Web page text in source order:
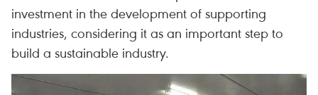
investment in the development of supporting
industries, considering it as an important step to
build a sustainable industry.